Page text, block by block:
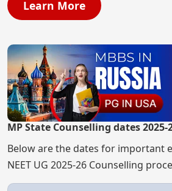
Learn More
MP State Counselling dates 2025-
Below are the dates for important
NEET UG 2025-26 Counselling